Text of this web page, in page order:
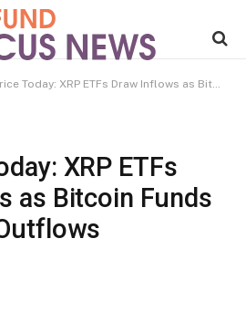
Today: XRP ETFs Draw Inflows as Bitcoin Funds Face Fresh Outflows
XRP ETFs
as Bitcoin Funds